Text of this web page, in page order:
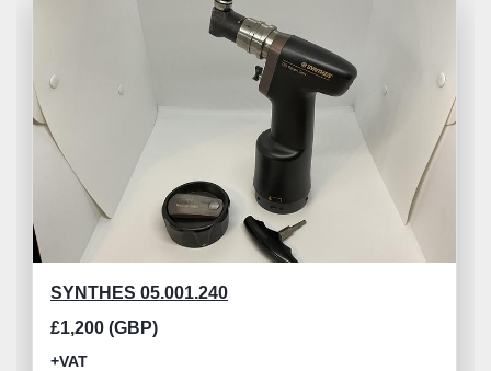
SYNTHES 05.001.240
£1,200 (GBP)
+VAT